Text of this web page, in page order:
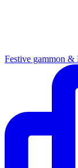
Festive gammon